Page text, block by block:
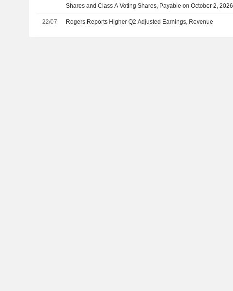
Shares and Class A Voting Shares, Payable on October 2, 2026
22/07 Rogers Reports Higher Q2 Adjusted Earnings, Revenue